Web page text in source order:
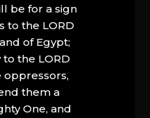
be for a sign
to the LORD
of Egypt;
the LORD
oppressors,
them a
One, and